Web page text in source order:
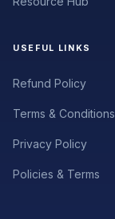
USEFUL LINKS
Refund Policy
Terms & Conditions
Privacy Policy
Policies & Terms